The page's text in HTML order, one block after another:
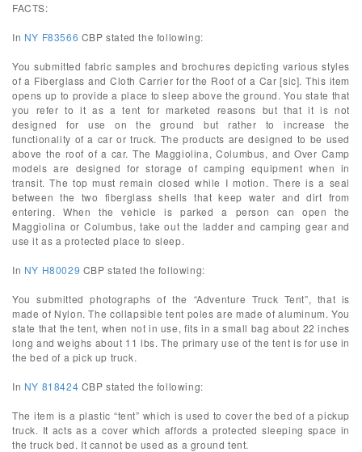
FACTS:
In NY F83566 CBP stated the following:
You submitted fabric samples and brochures depicting various styles
of a Fiberglass and Cloth Carrier for the Roof of a Car [sic]. This item
opens up to provide a place to sleep above the ground. You state that
you refer to it as a tent for marketed reasons but that it is not
designed for use on the ground but rather to increase the
functionality of a car or truck. The products are designed to be used
above the roof of a car. The Maggiolina, Columbus, and Over Camp
models are designed for storage of camping equipment when in
transit. The top must remain closed while I motion. There is a seal
between the two fiberglass shells that keep water and dirt from
entering. When the vehicle is parked a person can open the
Maggiolina or Columbus, take out the ladder and camping gear and
use it as a protected place to sleep.
In NY H80029 CBP stated the following:
You submitted photographs of the “Adventure Truck Tent”, that is
made of Nylon. The collapsible tent poles are made of aluminum. You
state that the tent, when not in use, fits in a small bag about 22 inches
long and weighs about 11 lbs. The primary use of the tent is for use in
the bed of a pick up truck.
In NY 818424 CBP stated the following:
The item is a plastic “tent” which is used to cover the bed of a pickup
truck. It acts as a cover which affords a protected sleeping space in
the truck bed. It cannot be used as a ground tent.